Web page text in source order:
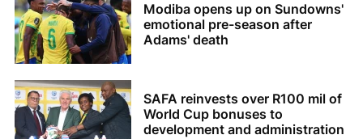
Modiba opens up on Sundowns'
emotional pre-season after
Adams' death
SAFA reinvests over R100 mil of
World Cup bonuses to
development and administration